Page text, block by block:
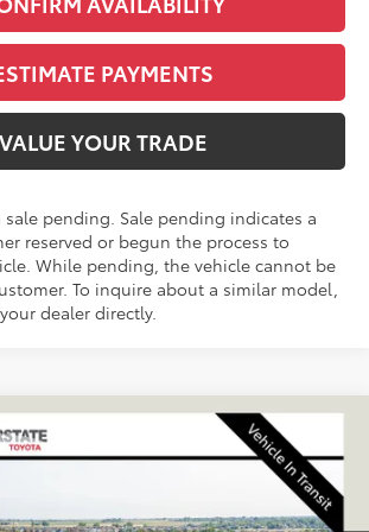
PAYMENTS
VALUE YOUR TRADE
sale pending. Sale pending indicates a
reserved or begun the process to
While pending, the vehicle cannot be
To inquire about a similar model,
dealer directly.
LEASE